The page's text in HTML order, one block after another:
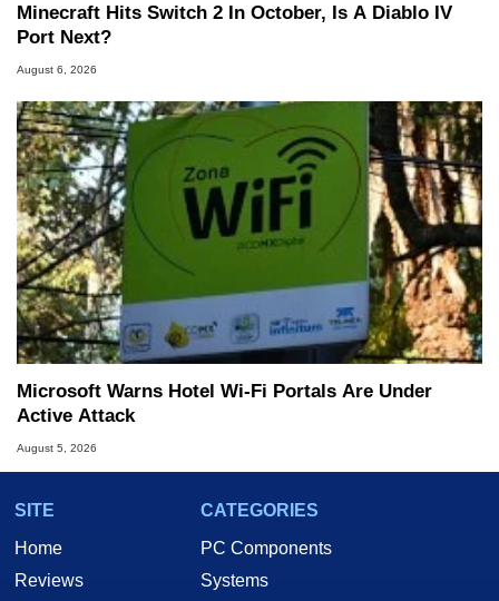
Minecraft Hits Switch 2 In October, Is A Diablo IV
Port Next?
August 6, 2026
Microsoft Warns Hotel Wi-Fi Portals Are Under
Active Attack
August 5, 2026
SITE
Home
Reviews
CATEGORIES
PC Components
Systems